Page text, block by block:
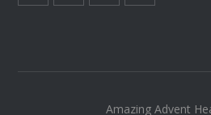
Amazing Advent